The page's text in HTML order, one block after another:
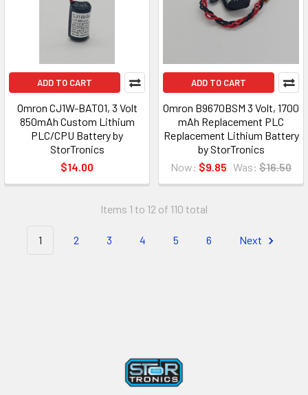
ADD TO CART
Omron CJ1W-BAT01, 3 Volt
850mAh Custom Lithium
PLC/CPU Battery by
StorTronics
$14.00
ADD TO CART
Omron B9670BSM 3 Volt, 1700
mAh Replacement PLC
Replacement Lithium Battery
by StorTronics
Now: $9.85 Was: $16.50
Items 1 to 12 of 110 total
1 2 3 4 5 6 Next